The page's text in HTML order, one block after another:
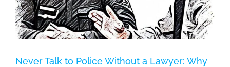
Never Talk to Police Without a Lawyer: Why